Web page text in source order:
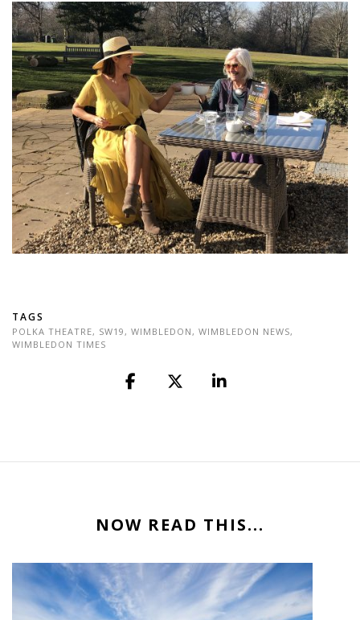
TAGS
POLKA THEATRE, SW19 , WIMBLEDON , WIMBLEDON NEWS,
WIMBLEDON TIMES
NOW READ THIS...